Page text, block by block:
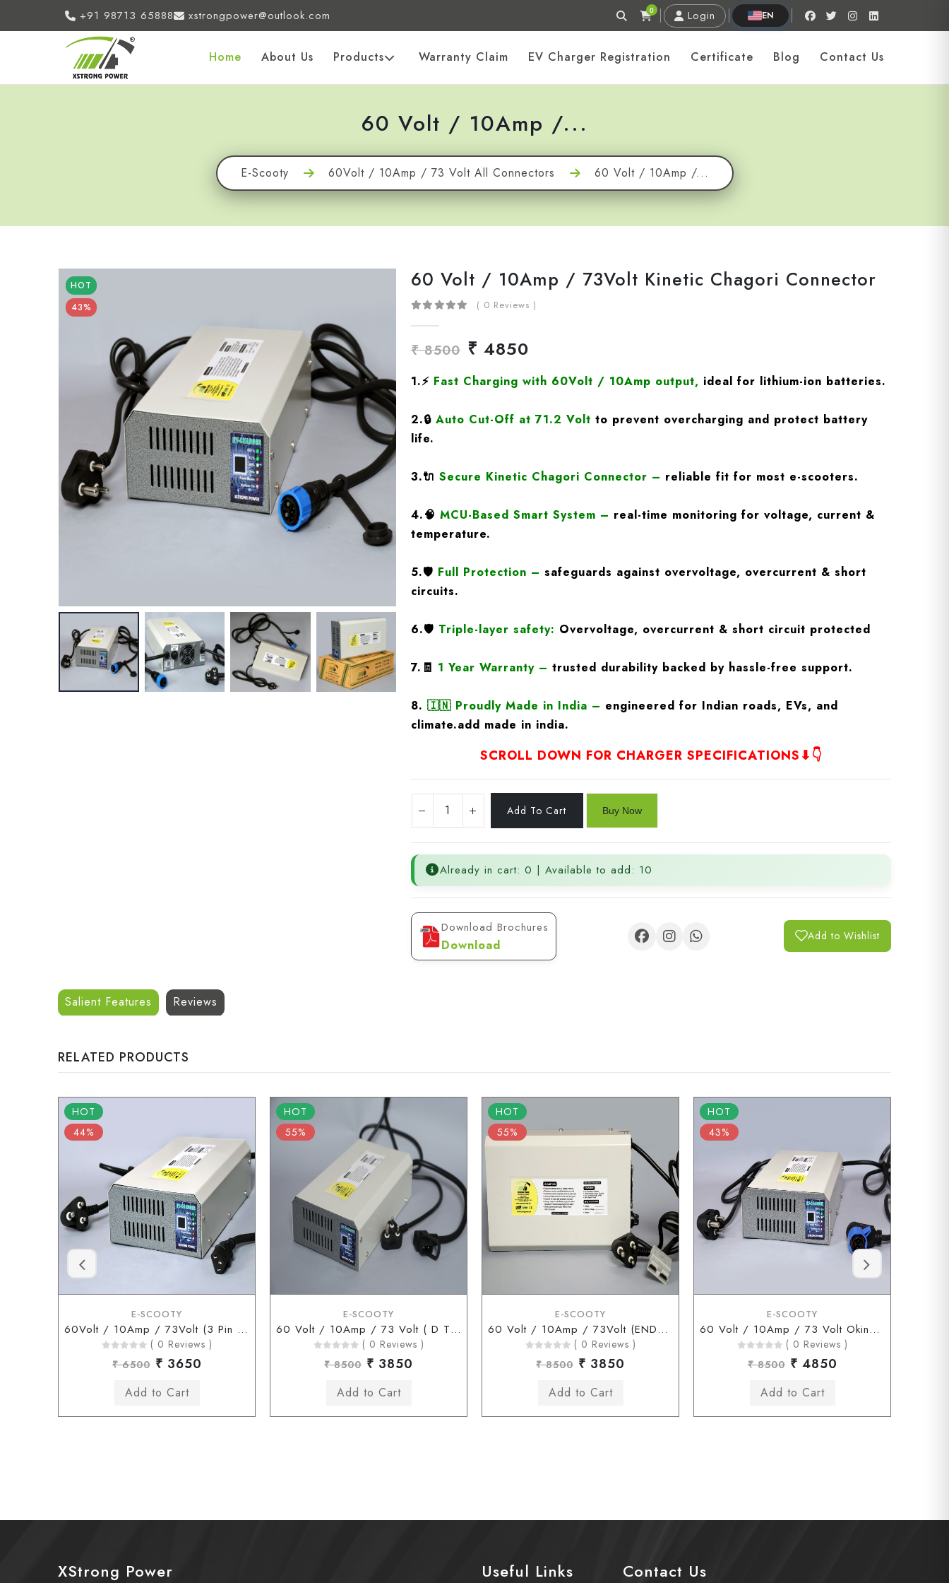
+91 98713 65888 xstrongpower@outlook.com 0 Login EN
Home About Us Products Warranty Claim EV Charger Registration Certificate Blog Contact Us
60 Volt / 10Amp /...
E-Scooty 60Volt / 10Amp / 73 Volt All Connectors 60 Volt / 10Amp /...
HOT
43%
60 Volt / 10Amp / 73Volt Kinetic Chagori Connector
( 0 Reviews )
₹ 8500 ₹ 4850
1.⚡ Fast Charging with 60Volt / 10Amp output, ideal for lithium-ion batteries.
2.🔒 Auto Cut-Off at 71.2 Volt to prevent overcharging and protect battery
life.
3.🔌 Secure Kinetic Chagori Connector – reliable fit for most e-scooters.
4.🧠 MCU-Based Smart System – real-time monitoring for voltage, current &
temperature.
5.🛡️ Full Protection – safeguards against overvoltage, overcurrent & short
circuits.
6.🛡️ Triple-layer safety: Overvoltage, overcurrent & short circuit protected
7.🧾 1 Year Warranty – trusted durability backed by hassle-free support.
8. 🇮🇳 Proudly Made in India – engineered for Indian roads, EVs, and
climate.add made in india.
SCROLL DOWN FOR CHARGER SPECIFICATIONS⬇👇
Already in cart: 0 | Available to add: 10
Download Brochures
Download
Add to Wishlist
Salient Features Reviews
RELATED PRODUCTS
HOT
44%
E-SCOOTY
60Volt / 10Amp / 73Volt (3 Pin Connector)
( 0 Reviews )
₹ 6500 ₹ 3650
HOT
55%
E-SCOOTY
60 Volt / 10Amp / 73 Volt ( D Type Connector )
( 0 Reviews )
₹ 8500 ₹ 3850
HOT
55%
E-SCOOTY
60 Volt / 10Amp / 73Volt (ENDERSON Connector)
( 0 Reviews )
₹ 8500 ₹ 3850
HOT
43%
E-SCOOTY
60 Volt / 10Amp / 73 Volt Okinawa Chagori Connector
( 0 Reviews )
₹ 8500 ₹ 4850
XStrong Power Useful Links Contact Us